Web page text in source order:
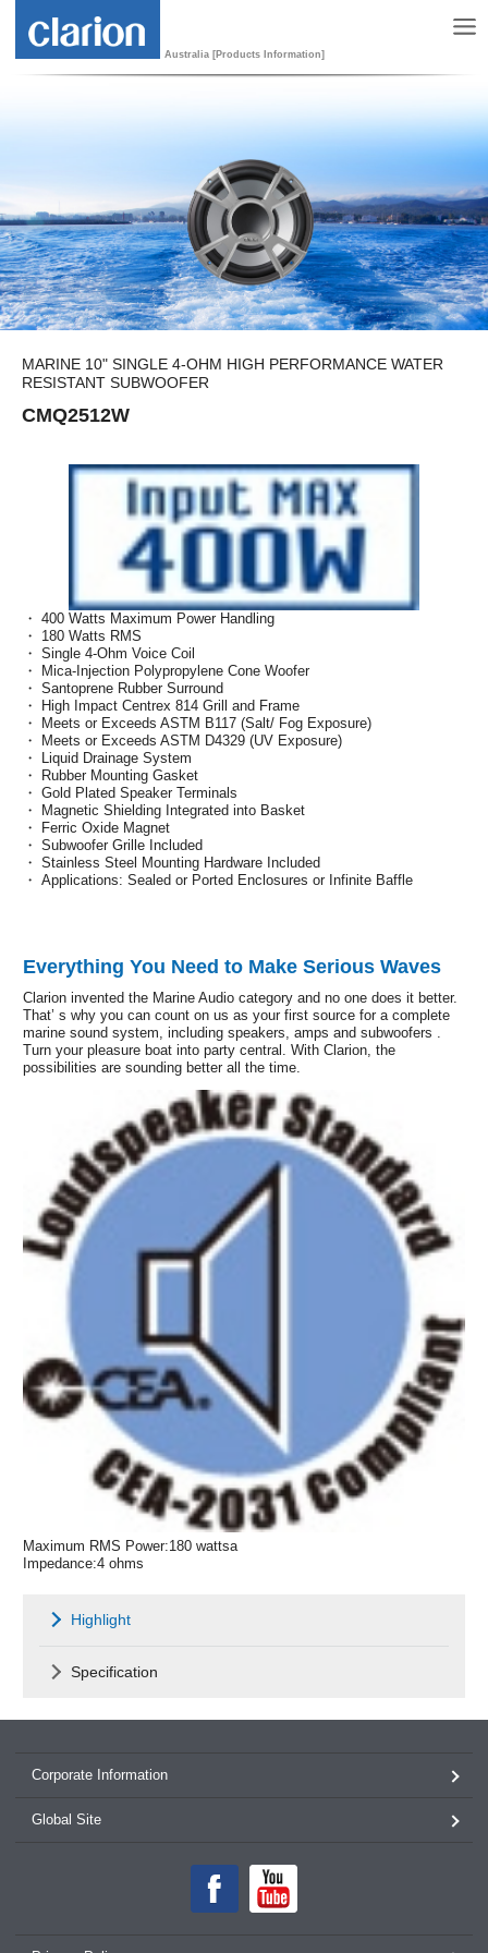
Australia [Products Information]
MARINE 10" SINGLE 4-OHM HIGH PERFORMANCE WATER
RESISTANT SUBWOOFER
CMQ2512W
・ 400 Watts Maximum Power Handling
・ 180 Watts RMS
・ Single 4-Ohm Voice Coil
・ Mica-Injection Polypropylene Cone Woofer
・ Santoprene Rubber Surround
・ High Impact Centrex 814 Grill and Frame
・ Meets or Exceeds ASTM B117 (Salt/ Fog Exposure)
・ Meets or Exceeds ASTM D4329 (UV Exposure)
・ Liquid Drainage System
・ Rubber Mounting Gasket
・ Gold Plated Speaker Terminals
・ Magnetic Shielding Integrated into Basket
・ Ferric Oxide Magnet
・ Subwoofer Grille Included
・ Stainless Steel Mounting Hardware Included
・ Applications: Sealed or Ported Enclosures or Infinite Baffle
Everything You Need to Make Serious Waves
Clarion invented the Marine Audio category and no one does it better.
That’ s why you can count on us as your first source for a complete
marine sound system, including speakers, amps and subwoofers .
Turn your pleasure boat into party central. With Clarion, the
possibilities are sounding better all the time.
Maximum RMS Power:180 wattsa
Impedance:4 ohms
Highlight
Specification
Corporate Information
Global Site